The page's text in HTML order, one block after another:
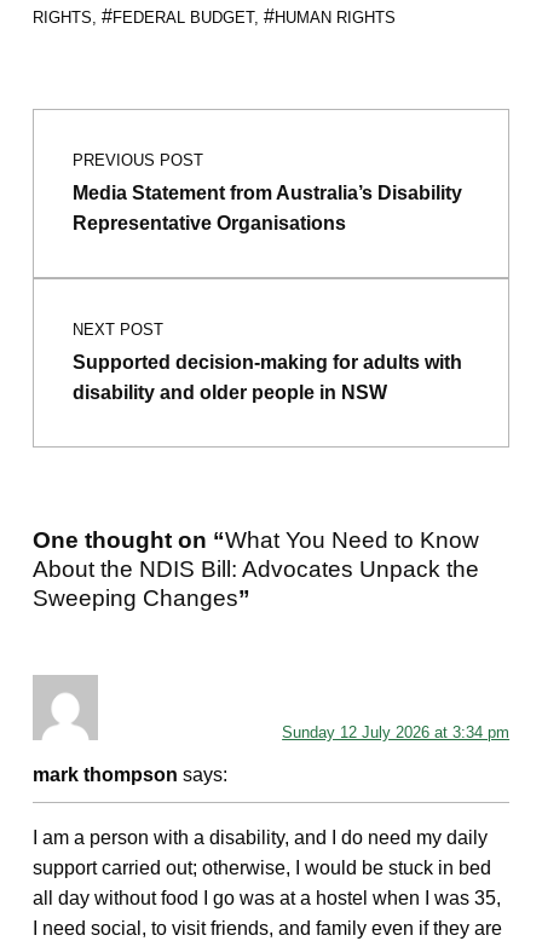
RIGHTS, FEDERAL BUDGET, HUMAN RIGHTS
Post navigation
PREVIOUS POST
Media Statement from Australia’s Disability
Representative Organisations
NEXT POST
Supported decision-making for adults with
disability and older people in NSW
One thought on “What You Need to Know
About the NDIS Bill: Advocates Unpack the
Sweeping Changes”
mark thompson says:
Sunday 12 July 2026 at 3:34 pm
I am a person with a disability, and I do need my daily
support carried out; otherwise, I would be stuck in bed
all day without food I go was at a hostel when I was 35,
I need social, to visit friends, and family even if they are